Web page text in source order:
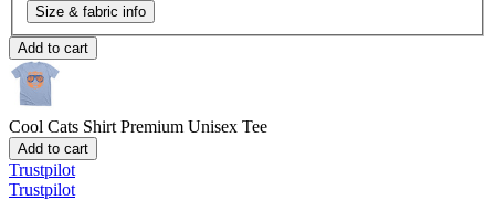
Size & fabric info
Add to cart
Cool Cats Shirt Premium Unisex Tee
Add to cart
Trustpilot
Trustpilot